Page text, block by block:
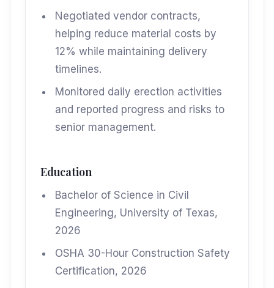
Negotiated vendor contracts,
helping reduce material costs by
12% while maintaining delivery
timelines.
Monitored daily erection activities
and reported progress and risks to
senior management.
Education
Bachelor of Science in Civil
Engineering, University of Texas,
2026
OSHA 30-Hour Construction Safety
Certification, 2026